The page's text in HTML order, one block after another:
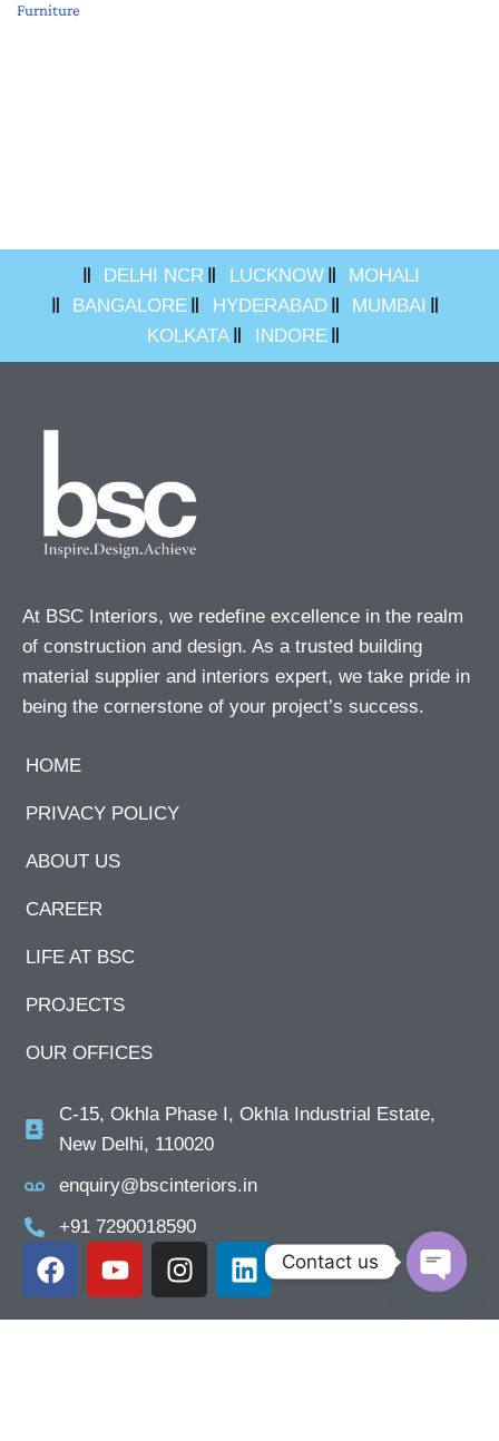
Furniture
DELHI NCR LUCKNOW
MOHALI
BANGALORE
HYDERABAD
MUMBAI
KOLKATA
INDORE
At BSC Interiors, we redefine excellence in the realm
of construction and design. As a trusted building
material supplier and interiors expert, we take pride in
being the cornerstone of your project’s success.
HOME
PRIVACY POLICY
ABOUT US
CAREER
LIFE AT BSC
PROJECTS
OUR OFFICES
C-15, Okhla Phase I, Okhla Industrial Estate,
New Delhi, 110020
enquiry@bscinteriors.in
+91 7290018590
Contact us